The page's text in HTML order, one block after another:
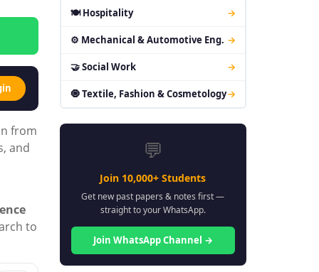
from
and
to
🍽 Hospitality →
⚙ Mechanical & Automotive Eng. →
🤝 Social Work →
🧿 Textile, Fashion & Cosmetology→
💬
Join 10,000+ Students
Get new past papers & notes first —
straight to your WhatsApp.
Join WhatsApp Channel →